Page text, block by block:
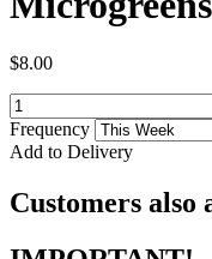
$8.00
Frequency
Add to Delivery
Customers also